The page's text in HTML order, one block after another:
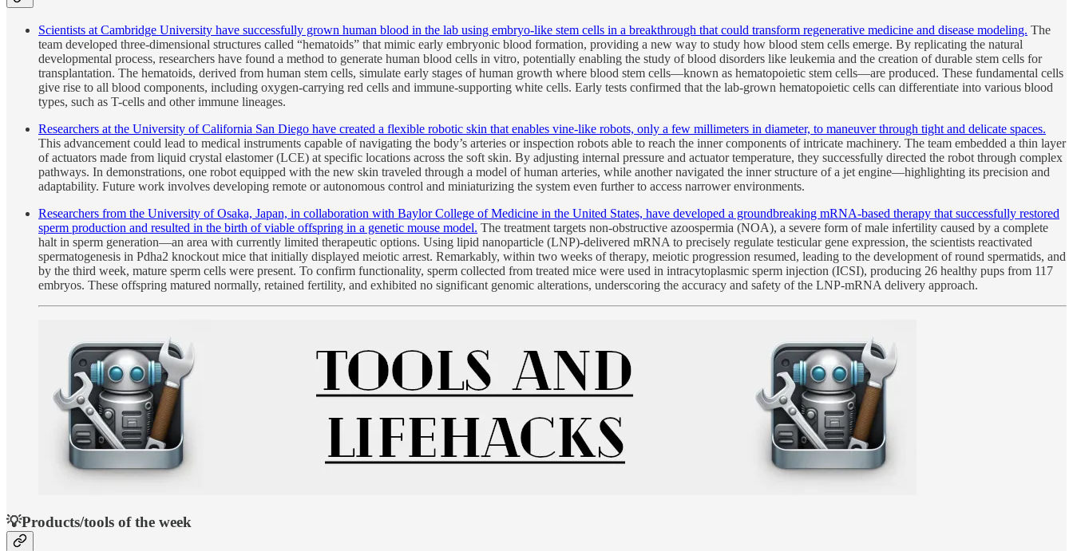
Scientists at Cambridge University have successfully grown human blood in the lab using embryo-like stem cells in a breakthrough that could transform regenerative medicine and disease modeling. The
team developed three-dimensional structures called “hematoids” that mimic early embryonic blood formation, providing a new way to study how blood stem cells emerge. By replicating the natural
developmental process, researchers have found a method to generate human blood cells in vitro, potentially enabling the study of blood disorders like leukemia and the creation of durable stem cells for
transplantation. The hematoids, derived from human stem cells, simulate early stages of human growth where blood stem cells—known as hematopoietic stem cells—are produced. These fundamental cells
give rise to all blood components, including oxygen-carrying red cells and immune-supporting white cells. Early tests confirmed that the lab-grown hematopoietic cells can differentiate into various blood
types, such as T-cells and other immune lineages.
Researchers at the University of California San Diego have created a flexible robotic skin that enables vine-like robots, only a few millimeters in diameter, to maneuver through tight and delicate spaces.
This advancement could lead to medical instruments capable of navigating the body’s arteries or inspection robots able to reach the inner components of intricate machinery. The team embedded a thin layer
of actuators made from liquid crystal elastomer (LCE) at specific locations across the soft skin. By adjusting internal pressure and actuator temperature, they successfully directed the robot through complex
pathways. In demonstrations, one robot equipped with the new skin traveled through a model of human arteries, while another navigated the inner structure of a jet engine—highlighting its precision and
adaptability. Future work involves developing remote or autonomous control and miniaturizing the system even further to access narrower environments.
Researchers from the University of Osaka, Japan, in collaboration with Baylor College of Medicine in the United States, have developed a groundbreaking mRNA-based therapy that successfully restored
sperm production and resulted in the birth of viable offspring in a genetic mouse model. The treatment targets non-obstructive azoospermia (NOA), a severe form of male infertility caused by a complete
halt in sperm generation—an area with currently limited therapeutic options. Using lipid nanoparticle (LNP)-delivered mRNA to precisely regulate testicular gene expression, the scientists reactivated
spermatogenesis in Pdha2 knockout mice that initially displayed meiotic arrest. Remarkably, within two weeks of therapy, meiotic progression resumed, leading to the development of round spermatids, and
by the third week, mature sperm cells were present. To confirm functionality, sperm collected from treated mice were used in intracytoplasmic sperm injection (ICSI), producing 26 healthy pups from 117
embryos. These offspring matured normally, retained fertility, and exhibited no significant genomic alterations, underscoring the accuracy and safety of the LNP-mRNA delivery approach.
💡Products/tools of the week